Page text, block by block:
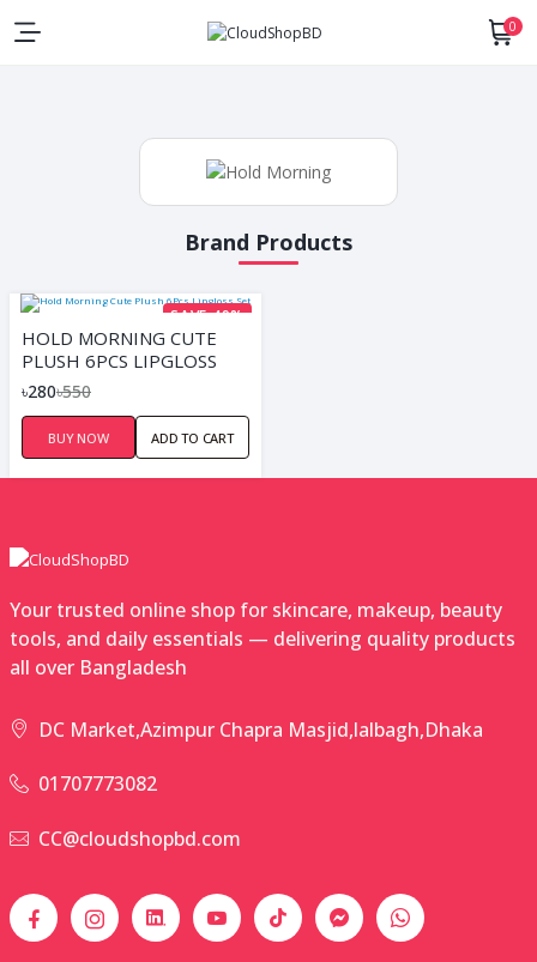
0
Brand Products
SAVE 49%
HOLD MORNING CUTE
PLUSH 6PCS LIPGLOSS
SET
৳280৳550
BUY NOW ADD TO CART
Your trusted online shop for skincare, makeup, beauty
tools, and daily essentials — delivering quality products
all over Bangladesh
DC Market,Azimpur Chapra Masjid,lalbagh,Dhaka
01707773082
CC@cloudshopbd.com